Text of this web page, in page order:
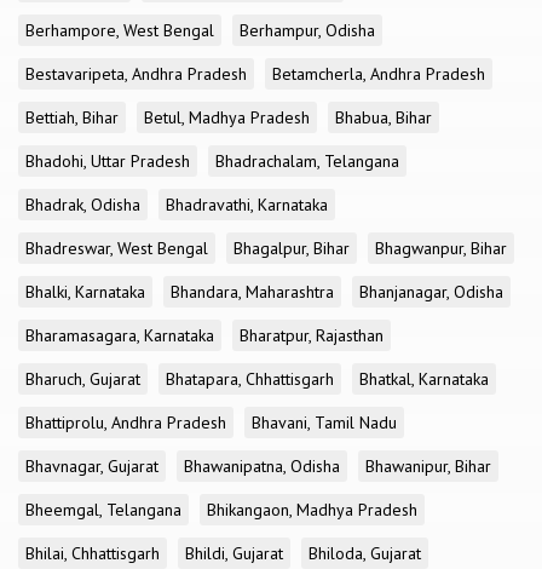
Berhampore, West Bengal
Berhampur, Odisha
Bestavaripeta, Andhra Pradesh
Betamcherla, Andhra Pradesh
Bettiah, Bihar
Betul, Madhya Pradesh
Bhabua, Bihar
Bhadohi, Uttar Pradesh
Bhadrachalam, Telangana
Bhadrak, Odisha
Bhadravathi, Karnataka
Bhadreswar, West Bengal
Bhagalpur, Bihar
Bhagwanpur, Bihar
Bhalki, Karnataka
Bhandara, Maharashtra
Bhanjanagar, Odisha
Bharamasagara, Karnataka
Bharatpur, Rajasthan
Bharuch, Gujarat
Bhatapara, Chhattisgarh
Bhatkal, Karnataka
Bhattiprolu, Andhra Pradesh
Bhavani, Tamil Nadu
Bhavnagar, Gujarat
Bhawanipatna, Odisha
Bhawanipur, Bihar
Bheemgal, Telangana
Bhikangaon, Madhya Pradesh
Bhilai, Chhattisgarh
Bhildi, Gujarat
Bhiloda, Gujarat